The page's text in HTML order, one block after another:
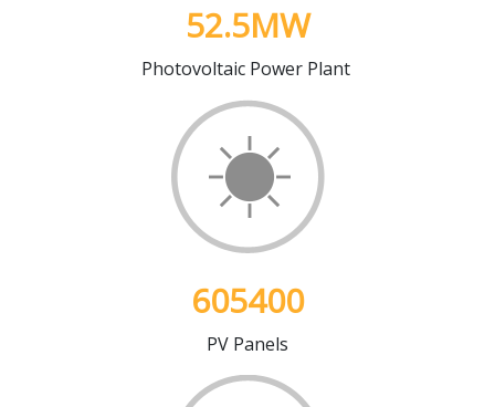
52.5MW
Photovoltaic Power Plant
605400
PV Panels